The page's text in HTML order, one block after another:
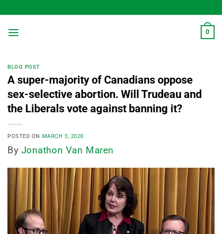
to
content
0
BLOG POST
A super-majority of Canadians oppose
sex-selective abortion. Will Trudeau and
the Liberals vote against banning it?
POSTED ON MARCH 3, 2020
By Jonathon Van Maren